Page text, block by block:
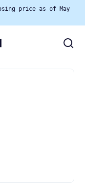
price as of May